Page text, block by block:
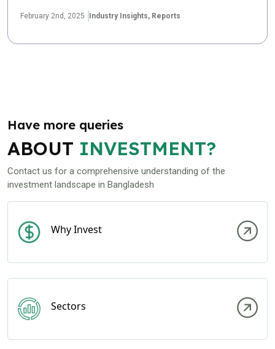
February 2nd, 2025 Industry Insights, Reports
Have more queries
ABOUT INVESTMENT?
Contact us for a comprehensive understanding of the
investment landscape in Bangladesh
Why Invest
Sectors